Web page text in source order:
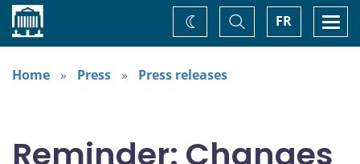
Home FR
Toggle
Search
Change
theme
Home
Press Press releases
Reminder: Changes